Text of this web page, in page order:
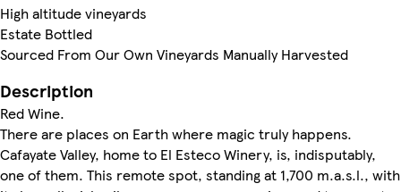
High altitude vineyards
Estate Bottled
Sourced From Our Own Vineyards Manually Harvested
Description
Red Wine.
There are places on Earth where magic truly happens.
Cafayate Valley, home to El Esteco Winery, is, indisputably,
one of them. This remote spot, standing at 1,700 m.a.s.l., with